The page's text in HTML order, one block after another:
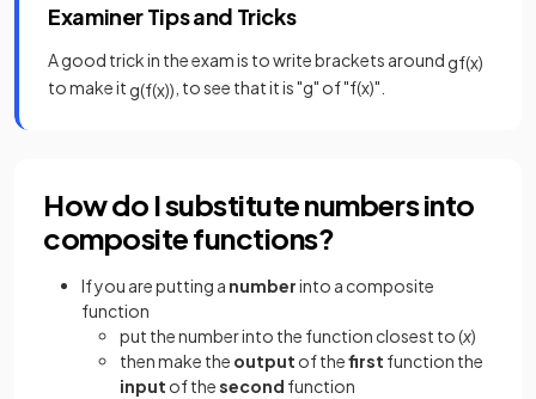
Examiner Tips and Tricks
A good trick in the exam is to write brackets around gf(x)
to make it g(f(x)) , to see that it is "g" of "f(x)".
How do I substitute numbers into
composite functions?
If you are putting a numberinto a composite
function
put the number into the function closest to (x)
then make the output of thefirst function the
input of thesecond function